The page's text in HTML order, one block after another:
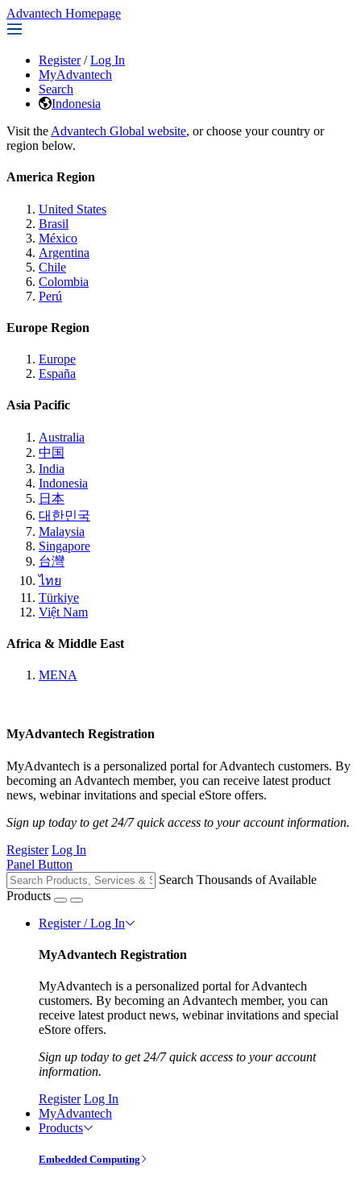
Advantech Homepage
Register / Log In
MyAdvantech
Search
Indonesia
Visit the Advantech Global website, or choose your country or
region below.
America Region
United States
Brasil
México
Argentina
Chile
Colombia
Perú
Europe Region
Europe
España
Asia Pacific
Australia
中国
India
Indonesia
日本
대한민국
Malaysia
Singapore
台灣
ไทย
Türkiye
Việt Nam
Africa & Middle East
MENA
MyAdvantech Registration
MyAdvantech is a personalized portal for Advantech customers. By
becoming an Advantech member, you can receive latest product
news, webinar invitations and special eStore offers.
Sign up today to get 24/7 quick access to your account information.
Register Log In
Panel Button
Search Thousands of Available
Products
Register / Log In
MyAdvantech Registration
MyAdvantech is a personalized portal for Advantech
customers. By becoming an Advantech member, you can
receive latest product news, webinar invitations and special
eStore offers.
Sign up today to get 24/7 quick access to your account
information.
Register Log In
MyAdvantech
Products
Embedded Computing